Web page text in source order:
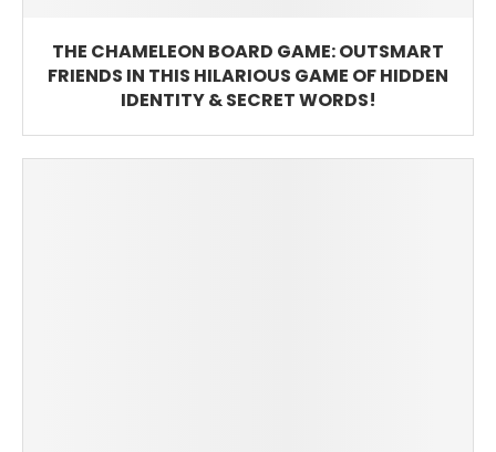
THE CHAMELEON BOARD GAME: OUTSMART
FRIENDS IN THIS HILARIOUS GAME OF HIDDEN
IDENTITY & SECRET WORDS!